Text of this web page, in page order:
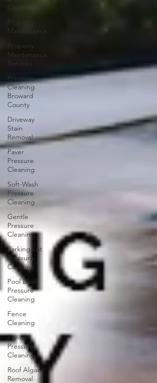
County
Property
Maintenance
Property
Maintenance
Services
Pressure
Cleaning
Broward
County
Driveway
Stain
Removal
Paver
Pressure
Cleaning
Soft-Wash
Pressure
Cleaning
Gentle
Pressure
Cleaning
Parking Lot
Pressure
Cleaning
Pool Deck
Pressure
Cleaning
Fence
Cleaning
Fence
Pressure
Cleaning
Roof Algae
Removal